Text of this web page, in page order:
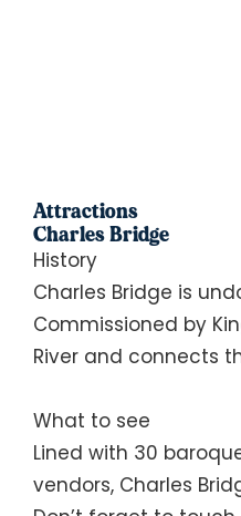
Attractions
Charles Bridge
History
Charles Bridge is
Commissioned by
River and connects
What to see
Lined with 30
vendors, Charles